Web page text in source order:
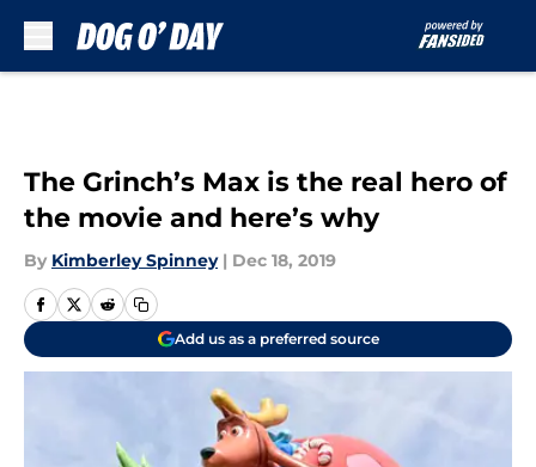
The Grinch’s Max is the real hero of
the movie and here’s why
By Kimberley Spinney | Dec 18, 2019
Add us as a preferred source